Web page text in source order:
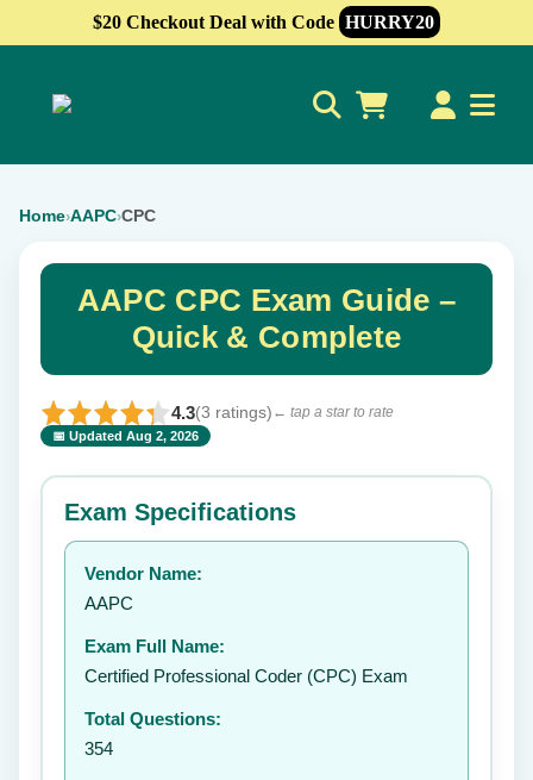
$20 Checkout Deal with Code HURRY20
Home›AAPC›CPC
AAPC CPC Exam Guide –
Quick & Complete
4.3(3 ratings) ← tap a star to rate
📅 Updated Aug 2, 2026
⭐ Rate this exam ✕
Your rating:
Exam Specifications
Vendor Name:
AAPC
Exam Full Name:
Certified Professional Coder (CPC) Exam
Total Questions:
354